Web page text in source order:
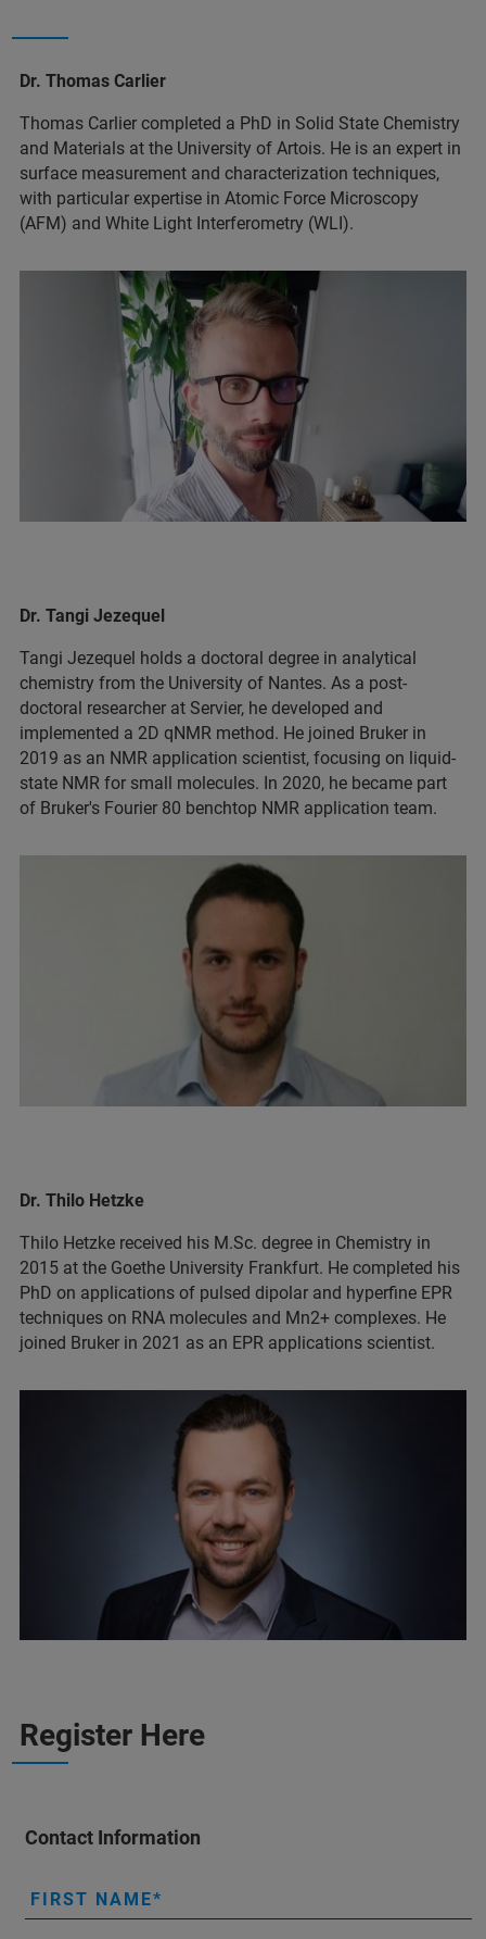
Dr. Thomas Carlier
Thomas Carlier completed a PhD in Solid State Chemistry
and Materials at the University of Artois. He is an expert in
surface measurement and characterization techniques,
with particular expertise in Atomic Force Microscopy
(AFM) and White Light Interferometry (WLI).
Dr. Tangi Jezequel
Tangi Jezequel holds a doctoral degree in analytical
chemistry from the University of Nantes. As a post-
doctoral researcher at Servier, he developed and
implemented a 2D qNMR method. He joined Bruker in
2019 as an NMR application scientist, focusing on liquid-
state NMR for small molecules. In 2020, he became part
of Bruker's Fourier 80 benchtop NMR application team.
Dr. Thilo Hetzke
Thilo Hetzke received his M.Sc. degree in Chemistry in
2015 at the Goethe University Frankfurt. He completed his
PhD on applications of pulsed dipolar and hyperfine EPR
techniques on RNA molecules and Mn2+ complexes. He
joined Bruker in 2021 as an EPR applications scientist.
Register Here
Contact Information
FIRST NAME